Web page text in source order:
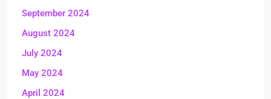
September 2024
August 2024
July 2024
May 2024
April 2024